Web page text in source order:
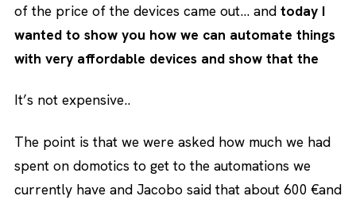
of the price of the devices came out… and today I
wanted to show you how we can automate things
with very affordable devices and show that the
It’s not expensive..
The point is that we were asked how much we had
spent on domotics to get to the automations we
currently have and Jacobo said that about 600 €and